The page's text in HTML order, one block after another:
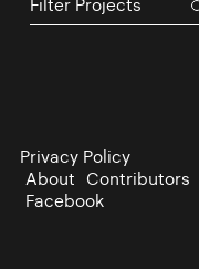
Privacy Policy
About Contributors
Facebook